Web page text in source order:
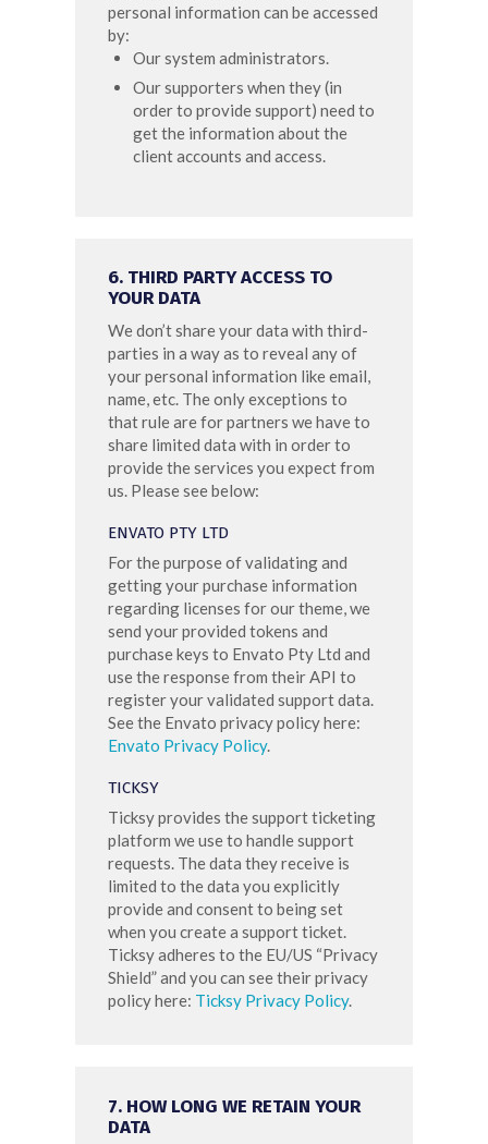
personal information can be accessed
by:
Our system administrators.
Our supporters when they (in
order to provide support) need to
get the information about the
client accounts and access.
6. THIRD PARTY ACCESS TO
YOUR DATA
We don’t share your data with third-
parties in a way as to reveal any of
your personal information like email,
name, etc. The only exceptions to
that rule are for partners we have to
share limited data with in order to
provide the services you expect from
us. Please see below:
ENVATO PTY LTD
For the purpose of validating and
getting your purchase information
regarding licenses for our theme, we
send your provided tokens and
purchase keys to Envato Pty Ltd and
use the response from their API to
register your validated support data.
See the Envato privacy policy here:
Envato Privacy Policy.
TICKSY
Ticksy provides the support ticketing
platform we use to handle support
requests. The data they receive is
limited to the data you explicitly
provide and consent to being set
when you create a support ticket.
Ticksy adheres to the EU/US “Privacy
Shield” and you can see their privacy
policy here: Ticksy Privacy Policy.
7. HOW LONG WE RETAIN YOUR
DATA